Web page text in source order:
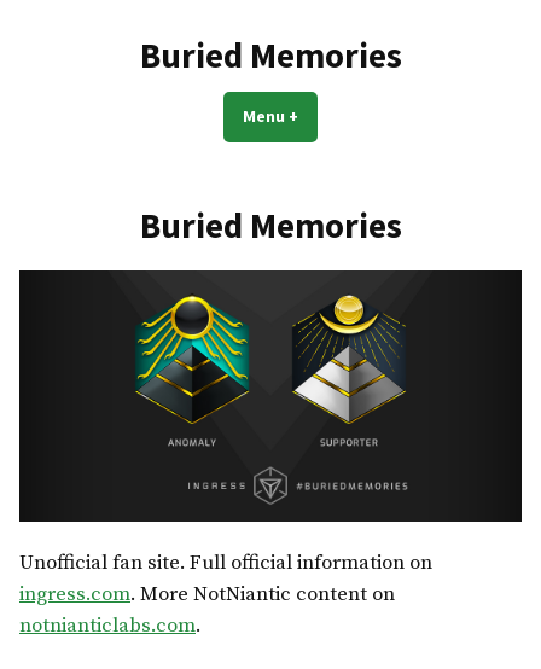
Buried Memories
Menu +
Buried Memories
Unofficial fan site. Full official information on
ingress.com. More NotNiantic content on
notnianticlabs.com.